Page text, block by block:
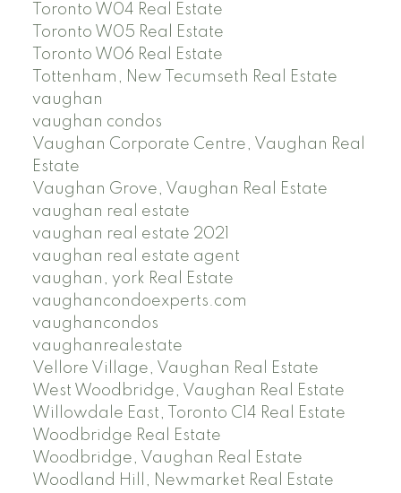
Toronto W04 Real Estate
Toronto W05 Real Estate
Toronto W06 Real Estate
Tottenham, New Tecumseth Real Estate
vaughan
vaughan condos
Vaughan Corporate Centre, Vaughan Real
Estate
Vaughan Grove, Vaughan Real Estate
vaughan real estate
vaughan real estate 2021
vaughan real estate agent
vaughan, york Real Estate
vaughancondoexperts.com
vaughancondos
vaughanrealestate
Vellore Village, Vaughan Real Estate
West Woodbridge, Vaughan Real Estate
Willowdale East, Toronto C14 Real Estate
Woodbridge Real Estate
Woodbridge, Vaughan Real Estate
Woodland Hill, Newmarket Real Estate